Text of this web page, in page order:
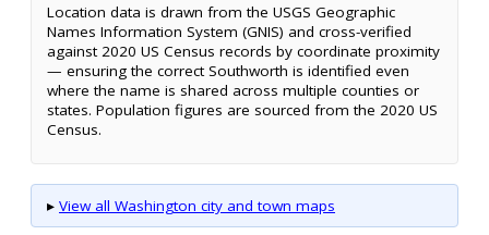
Location data is drawn from the USGS Geographic
Names Information System (GNIS) and cross-verified
against 2020 US Census records by coordinate proximity
— ensuring the correct Southworth is identified even
where the name is shared across multiple counties or
states. Population figures are sourced from the 2020 US
Census.
▸ View all Washington city and town maps